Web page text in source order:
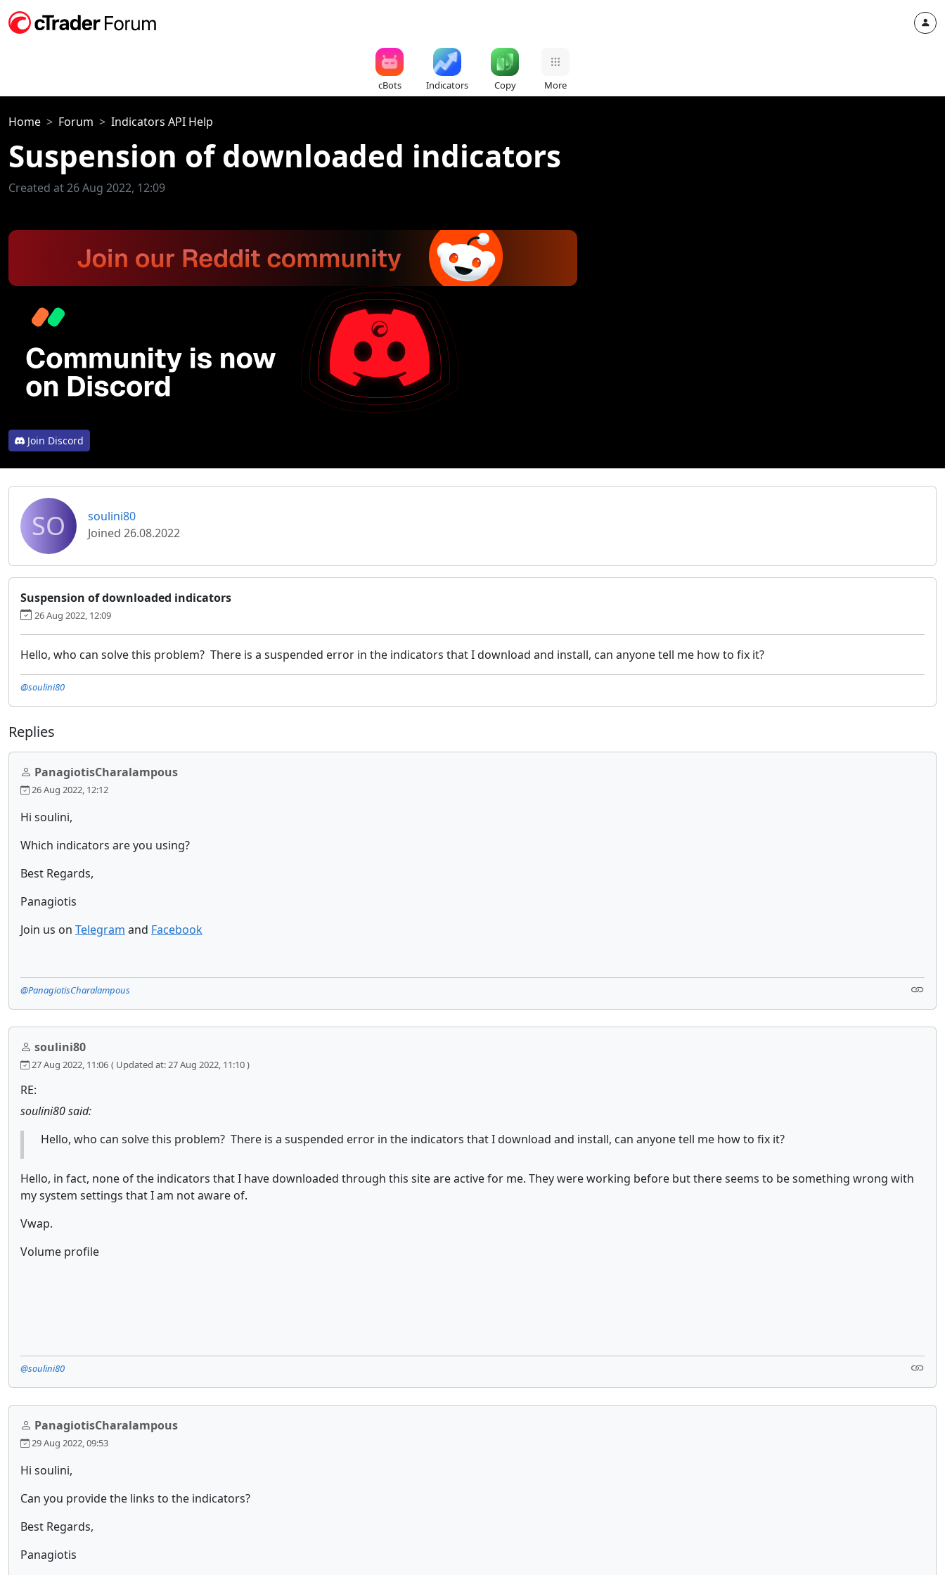
cBots Indicators Copy More
Home Forum Indicators API Help
Suspension of downloaded indicators
Created at 26 Aug 2022, 12:09
Join Discord
SO
soulini80
Joined 26.08.2022
Suspension of downloaded indicators
26 Aug 2022, 12:09
Hello, who can solve this problem? There is a suspended error in the indicators that I download and install, can anyone tell me how to fix it?
@soulini80
Replies
PanagiotisCharalampous
26 Aug 2022, 12:12
Hi soulini,
Which indicators are you using?
Best Regards,
Panagiotis
Join us on Telegram and Facebook
@PanagiotisCharalampous
soulini80
27 Aug 2022, 11:06 ( Updated at: 27 Aug 2022, 11:10 )
RE:
soulini80 said:
Hello, who can solve this problem? There is a suspended error in the indicators that I download and install, can anyone tell me how to fix it?
Hello, in fact, none of the indicators that I have downloaded through this site are active for me. They were working before but there seems to be something wrong with
my system settings that I am not aware of.
Vwap.
Volume profile
@soulini80
PanagiotisCharalampous
29 Aug 2022, 09:53
Hi soulini,
Can you provide the links to the indicators?
Best Regards,
Panagiotis